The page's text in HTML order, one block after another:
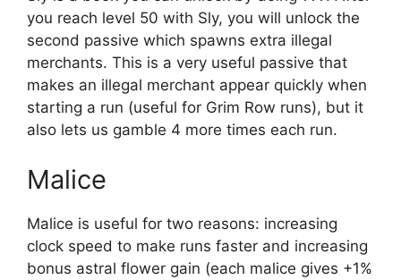
you reach level 50 with Sly, you will unlock the
second passive which spawns extra illegal
merchants. This is a very useful passive that
makes an illegal merchant appear quickly when
starting a run (useful for Grim Row runs), but it
also lets us gamble 4 more times each run.
Malice
Malice is useful for two reasons: increasing
clock speed to make runs faster and increasing
bonus astral flower gain (each malice gives +1%